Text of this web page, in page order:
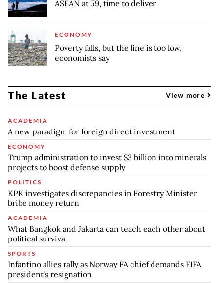
ASEAN at 59, time to deliver
ECONOMY
Poverty falls, but the line is too low,
economists say
The Latest View more
ACADEMIA
A new paradigm for foreign direct investment
ECONOMY
Trump administration to invest $3 billion into minerals
projects to boost defense supply
POLITICS
KPK investigates discrepancies in Forestry Minister
bribe money return
ACADEMIA
What Bangkok and Jakarta can teach each other about
political survival
SPORTS
Infantino allies rally as Norway FA chief demands FIFA
president's resignation